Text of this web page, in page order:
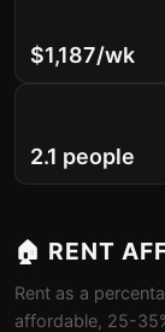
$1,187/wk
2.1 people
🏠 RENT
Rent as a
affordable, 25-